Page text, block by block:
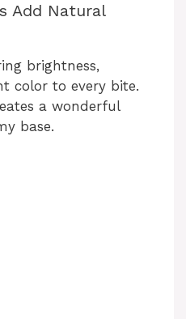
Add Natural
brightness,
color to every bite.
a wonderful
base.